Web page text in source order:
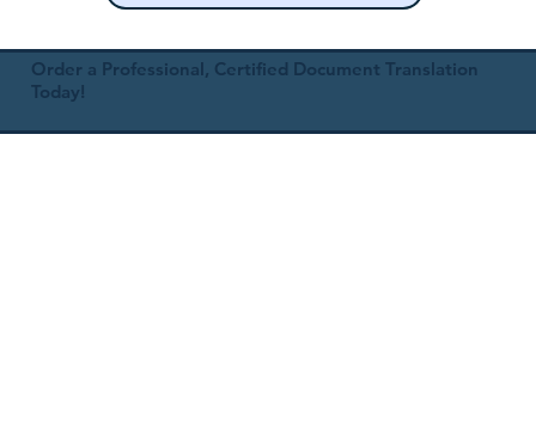
Order a Professional, Certified Document Translation
Today!